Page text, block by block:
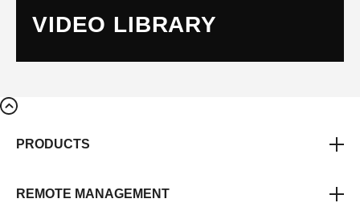
VIDEO LIBRARY
PRODUCTS
REMOTE MANAGEMENT